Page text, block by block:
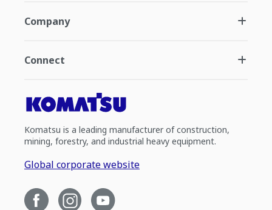
Company
Connect
Komatsu is a leading manufacturer of construction,
mining, forestry, and industrial heavy equipment.
Global corporate website